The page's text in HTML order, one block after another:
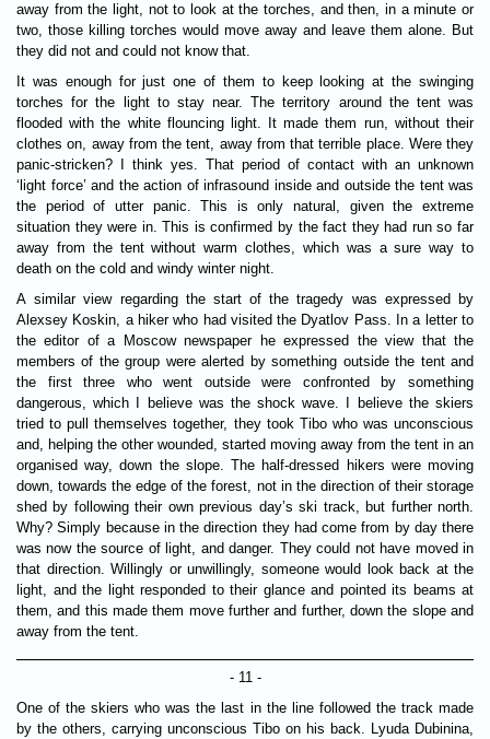
away from the light, not to look at the torches, and then, in a minute or
two, those killing torches would move away and leave them alone. But
they did not and could not know that.
It was enough for just one of them to keep looking at the swinging
torches for the light to stay near. The territory around the tent was
flooded with the white flouncing light. It made them run, without their
clothes on, away from the tent, away from that terrible place. Were they
panic-stricken? I think yes. That period of contact with an unknown
‘light force’ and the action of infrasound inside and outside the tent was
the period of utter panic. This is only natural, given the extreme
situation they were in. This is confirmed by the fact they had run so far
away from the tent without warm clothes, which was a sure way to
death on the cold and windy winter night.
A similar view regarding the start of the tragedy was expressed by
Alexsey Koskin, a hiker who had visited the Dyatlov Pass. In a letter to
the editor of a Moscow newspaper he expressed the view that the
members of the group were alerted by something outside the tent and
the first three who went outside were confronted by something
dangerous, which I believe was the shock wave. I believe the skiers
tried to pull themselves together, they took Tibo who was unconscious
and, helping the other wounded, started moving away from the tent in an
organised way, down the slope. The half-dressed hikers were moving
down, towards the edge of the forest, not in the direction of their storage
shed by following their own previous day’s ski track, but further north.
Why? Simply because in the direction they had come from by day there
was now the source of light, and danger. They could not have moved in
that direction. Willingly or unwillingly, someone would look back at the
light, and the light responded to their glance and pointed its beams at
them, and this made them move further and further, down the slope and
away from the tent.
- 11 -
One of the skiers who was the last in the line followed the track made
by the others, carrying unconscious Tibo on his back. Lyuda Dubinina,